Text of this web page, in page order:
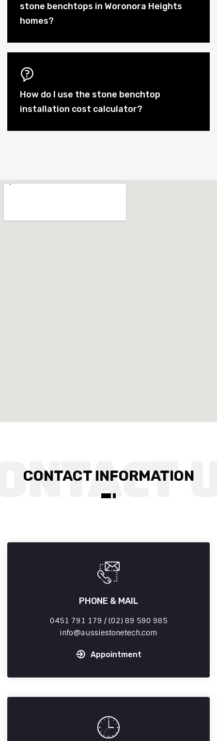
stone benchtops in Woronora Heights
homes?
How do I use the stone benchtop
installation cost calculator?
CONTACT INFORMATION
PHONE & MAIL
0451 791 179 / (02) 89 590 985
info
aussiestonetech.com
Appointment